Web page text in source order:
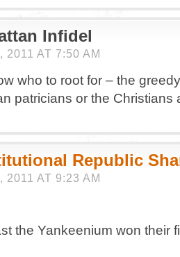
Infidel
2011 AT 7:50 AM
who to root for – the
patricians or the Christians
Republic
2011 AT 9:23 AM
the Yankeenium won their